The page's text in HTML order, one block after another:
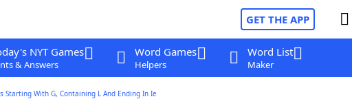
GET THE APP
NYT Games
& Answers
Word Games
Helpers
Word List
Maker
Starting With G, Containing L And Ending In Ie